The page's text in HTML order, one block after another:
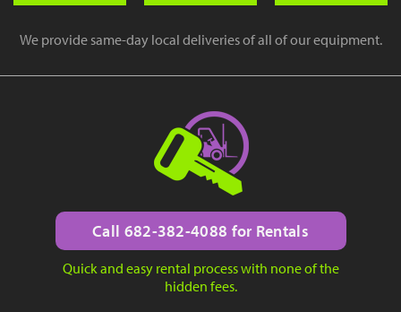
We provide same-day local deliveries of all of our equipment.
Call 682-382-4088 for Rentals
Quick and easy rental process with none of the
hidden fees.